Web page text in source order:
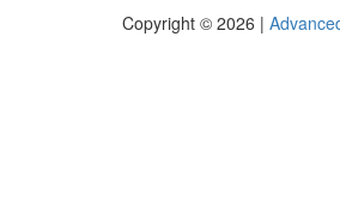
Copyright © 2026 |